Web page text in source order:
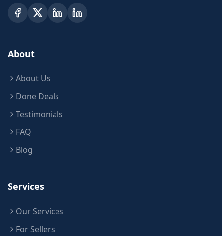
About
About Us
Done Deals
Testimonials
FAQ
Blog
Services
Our Services
For Sellers